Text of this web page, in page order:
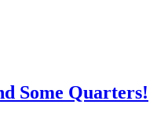
Some Quarters!